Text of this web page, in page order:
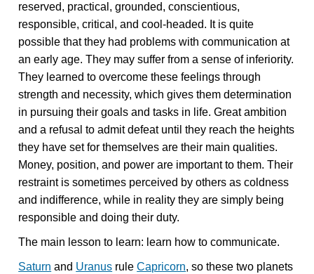
reserved, practical, grounded, conscientious,
responsible, critical, and cool-headed. It is quite
possible that they had problems with communication at
an early age. They may suffer from a sense of inferiority.
They learned to overcome these feelings through
strength and necessity, which gives them determination
in pursuing their goals and tasks in life. Great ambition
and a refusal to admit defeat until they reach the heights
they have set for themselves are their main qualities.
Money, position, and power are important to them. Their
restraint is sometimes perceived by others as coldness
and indifference, while in reality they are simply being
responsible and doing their duty.
The main lesson to learn: learn how to communicate.
Saturn and Uranus ruleCapricorn, so these two planets